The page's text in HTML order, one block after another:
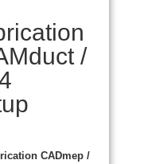
/
CADmep /